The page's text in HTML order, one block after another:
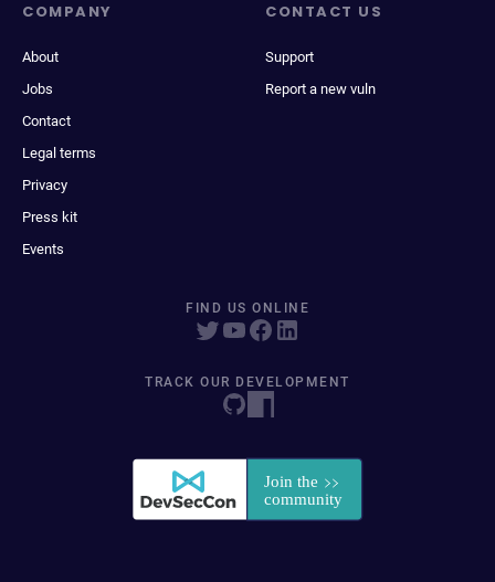
COMPANY
About
Jobs
Contact
Legal terms
Privacy
Press kit
Events
CONTACT US
Support
Report a new vuln
FIND US ONLINE
TRACK OUR DEVELOPMENT